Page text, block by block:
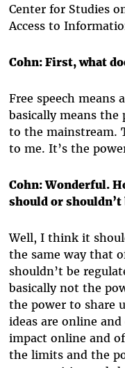
Center for Studies
Access to
Cohn: First, what
Free speech
basically means
to the mainstream.
to me. It’s the
Cohn: Wonderful.
should or shouldn’t
Well, I think it
the same way that
shouldn’t be
basically not the
the power to share
ideas are online
impact online and
the limits and the